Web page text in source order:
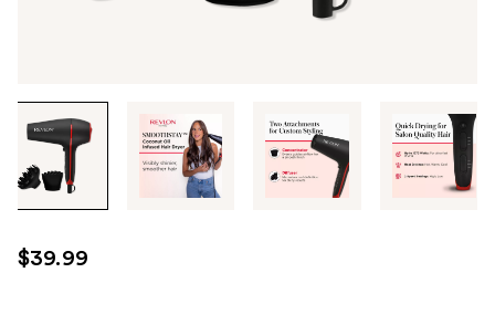
through
the
images
use
the
$39.99